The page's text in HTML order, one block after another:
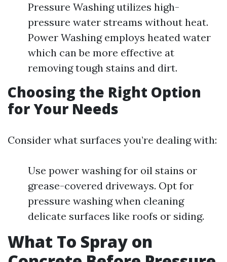
Pressure Washing utilizes high-
pressure water streams without heat.
Power Washing employs heated water
which can be more effective at
removing tough stains and dirt.
Choosing the Right Option
for Your Needs
Consider what surfaces you’re dealing with:
Use power washing for oil stains or
grease-covered driveways. Opt for
pressure washing when cleaning
delicate surfaces like roofs or siding.
What To Spray on